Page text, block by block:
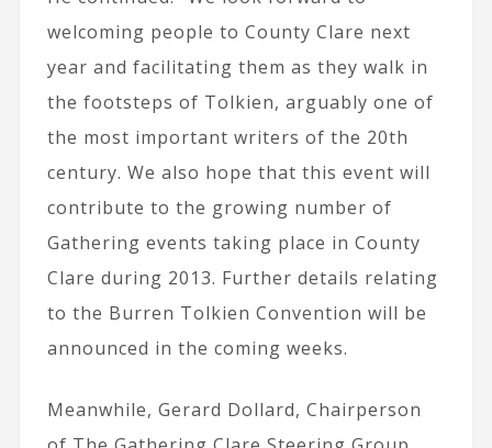
welcoming people to County Clare next
year and facilitating them as they walk in
the footsteps of Tolkien, arguably one of
the most important writers of the 20th
century. We also hope that this event will
contribute to the growing number of
Gathering events taking place in County
Clare during 2013. Further details relating
to the Burren Tolkien Convention will be
announced in the coming weeks.
Meanwhile, Gerard Dollard, Chairperson